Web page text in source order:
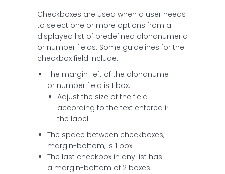
Checkboxes are used when a user needs
to select one or more options from a
displayed list of predefined alphanumeric
or number fields. Some guidelines for the
checkbox field include:
The margin-left of the alphanumeric
or number field is 1 box.
Adjust the size of the field
according to the text entered in
the label.
The space between checkboxes,
margin-bottom, is 1 box.
The last checkbox in any list has
a margin-bottom of 2 boxes.